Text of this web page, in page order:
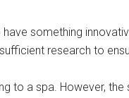
something
research to
to a spa. However,